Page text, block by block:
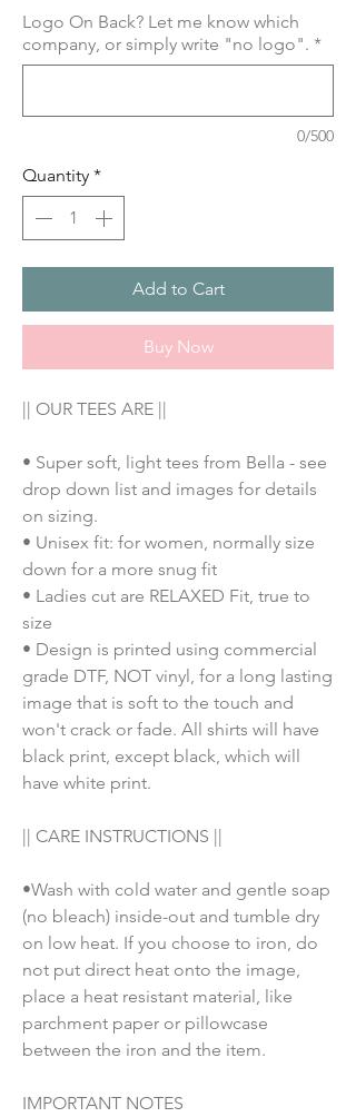
Logo On Back? Let me know which
company, or simply write "no logo". *
0/500
Quantity *
Add to Cart
Buy Now
|| OUR TEES ARE ||
• Super soft, light tees from Bella - see
drop down list and images for details
on sizing.
• Unisex fit: for women, normally size
down for a more snug fit
• Ladies cut are RELAXED Fit, true to
size
• Design is printed using commercial
grade DTF, NOT vinyl, for a long lasting
image that is soft to the touch and
won't crack or fade. All shirts will have
black print, except black, which will
have white print.
|| CARE INSTRUCTIONS ||
•Wash with cold water and gentle soap
(no bleach) inside-out and tumble dry
on low heat. If you choose to iron, do
not put direct heat onto the image,
place a heat resistant material, like
parchment paper or pillowcase
between the iron and the item.
IMPORTANT NOTES